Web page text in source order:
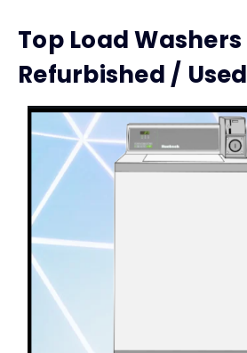
Top Load Washers
Refurbished / Used